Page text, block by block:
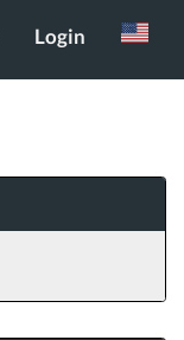
Login
Russian